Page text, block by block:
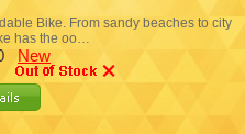
Bike. From sandy beaches to city
has the oo…
New